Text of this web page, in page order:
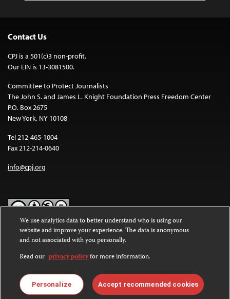
Contact Us
CPJ is a 501(c)3 non-profit.
Our EIN is 13-3081500.
Committee to Protect Journalists
The John S. and James L. Knight Foundation Press Freedom Center
P.O. Box 2675
New York, NY 10108
Tel 212-465-1004
Fax 212-214-0640
info@cpj.org
Except where noted, text on this website is licensed under a
Commons Attribution-NonCommercial-NoDerivatives 4.0
International License.
Images and other media are not covered by the Creative Commons
license. For more information about permissions, see ourFAQs
We use analytics data to better understand who is using our
website and improve your experience. The data is anonymous
and not associated with you personally.
Read our privacy policyfor more information.
Personalize Accept recommended cookies